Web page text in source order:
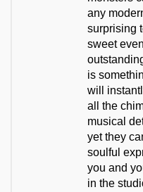
any
surprising
sweet
is
will
all the
musical
yet they
soulful
you and
in the